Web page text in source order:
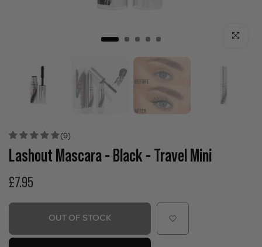
Click to
(9)
Lashout Mascara - Black - Travel Mini
£7.95
OUT OF STOCK